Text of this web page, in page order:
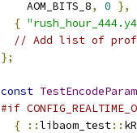
    AOM_BITS_8
, 0 },
{
// Add list of
};
const TestEncodeParam
#if
{
::libaom_test::